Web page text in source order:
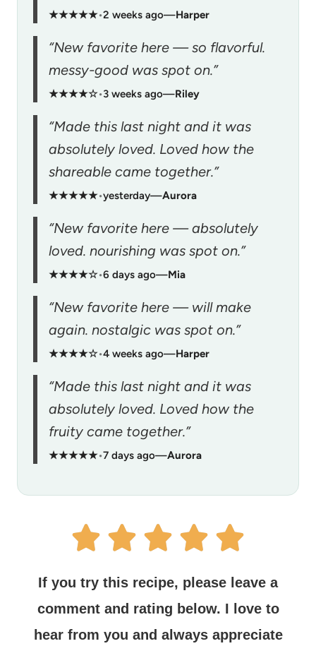
★★★★★•2 weeks ago—Harper
“New favorite here — so flavorful.
messy-good was spot on.”
★★★★☆•3 weeks ago—Riley
“Made this last night and it was
absolutely loved. Loved how the
shareable came together.”
★★★★★•yesterday—Aurora
“New favorite here — absolutely
loved. nourishing was spot on.”
★★★★☆•6 days ago—Mia
“New favorite here — will make
again. nostalgic was spot on.”
★★★★☆•4 weeks ago—Harper
“Made this last night and it was
absolutely loved. Loved how the
fruity came together.”
★★★★★•7 days ago—Aurora
If you try this recipe, please leave a
comment and rating below. I love to
hear from you and always appreciate